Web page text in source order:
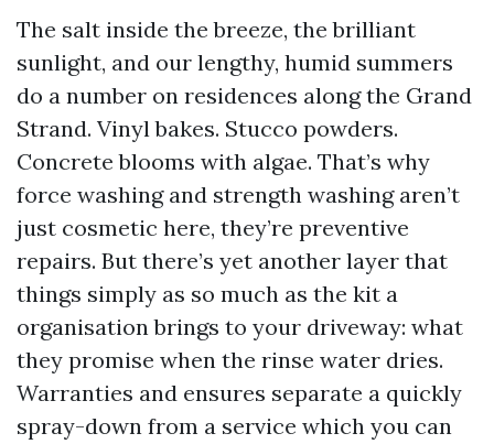
The salt inside the breeze, the brilliant
sunlight, and our lengthy, humid summers
do a number on residences along the Grand
Strand. Vinyl bakes. Stucco powders.
Concrete blooms with algae. That’s why
force washing and strength washing aren’t
just cosmetic here, they’re preventive
repairs. But there’s yet another layer that
things simply as so much as the kit a
organisation brings to your driveway: what
they promise when the rinse water dries.
Warranties and ensures separate a quickly
spray-down from a service which you can